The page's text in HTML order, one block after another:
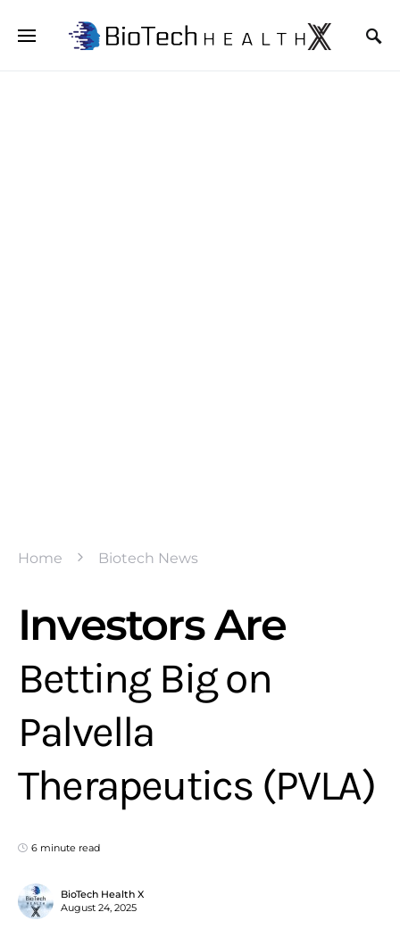
Home Biotech News
Investors Are
Betting Big on
Palvella
Therapeutics (PVLA)
6 minute read
BioTech Health X
August 24, 2025